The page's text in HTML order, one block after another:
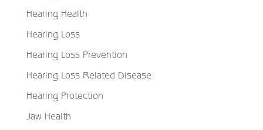
Hearing Health
Hearing Loss
Hearing Loss Prevention
Hearing Loss Related Disease
Hearing Protection
Jaw Health